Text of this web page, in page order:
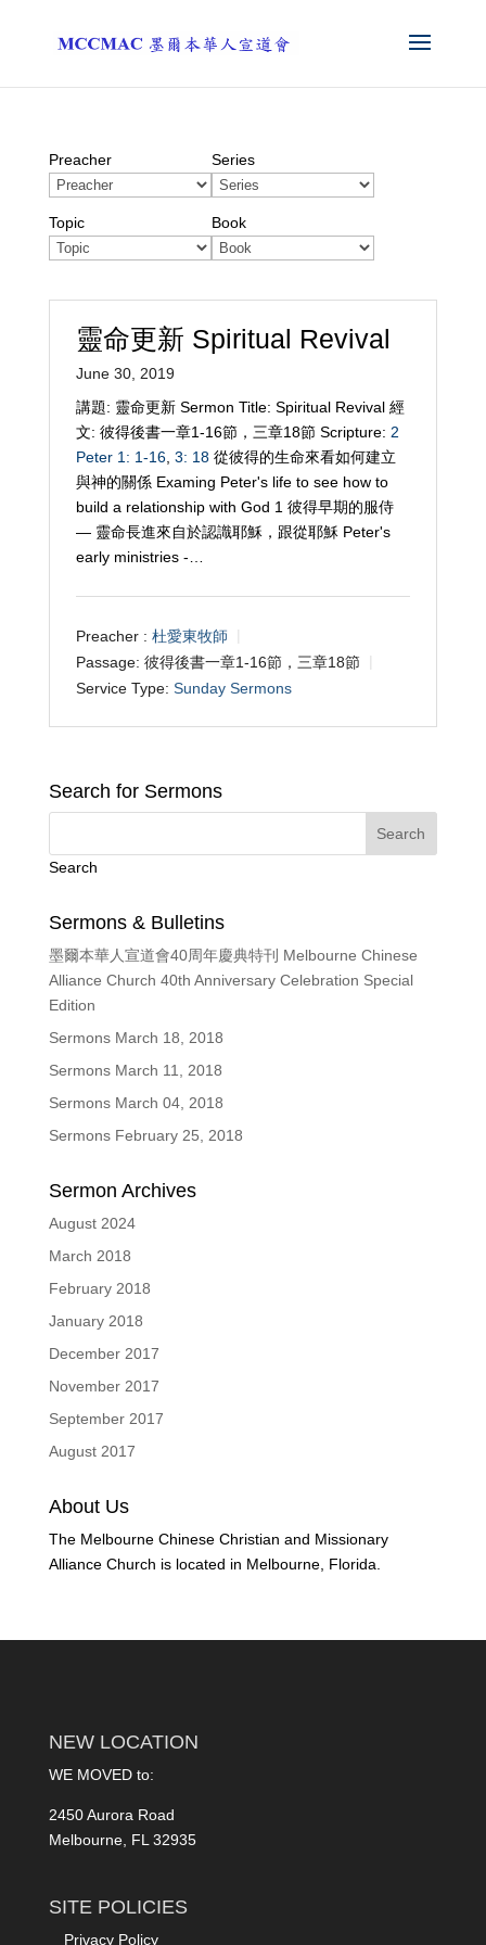
Preacher Series
Topic Book
靈命更新 Spiritual Revival
June 30, 2019
講題: 靈命更新 Sermon Title: Spiritual Revival 經
文: 彼得後書一章1-16節，三章18節 Scripture: 2
Peter 1: 1-16, 3: 18從彼得的生命來看如何建立
與神的關係 Examing Peter's life to see how to
build a relationship with God 1 彼得早期的服侍
— 靈命長進來自於認識耶穌，跟從耶穌 Peter's
early ministries -…
Preacher : 杜愛東牧師
Passage: 彼得後書一章1-16節，三章18節
Service Type: Sunday Sermons
Search for Sermons
Search
Sermons & Bulletins
墨爾本華人宣道會40周年慶典特刊 Melbourne Chinese
Alliance Church 40th Anniversary Celebration Special
Edition
Sermons March 18, 2018
Sermons March 11, 2018
Sermons March 04, 2018
Sermons February 25, 2018
Sermon Archives
August 2024
March 2018
February 2018
January 2018
December 2017
November 2017
September 2017
August 2017
About Us
The Melbourne Chinese Christian and Missionary
Alliance Church is located in Melbourne, Florida.
NEW LOCATION
WE MOVED to:
2450 Aurora Road
Melbourne, FL 32935
SITE POLICIES
Privacy Policy